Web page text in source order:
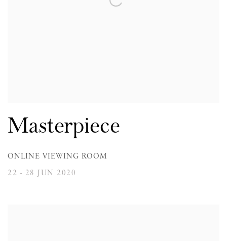
Masterpiece
ONLINE VIEWING ROOM
22 - 28 JUN 2020